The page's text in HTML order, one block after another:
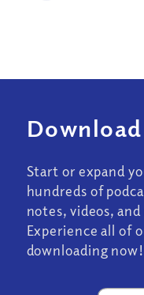
Start or expand
hundreds of
notes, videos,
Experience all of
downloading now!